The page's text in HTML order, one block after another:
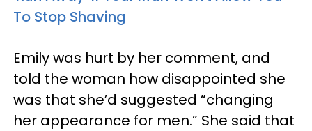
To Stop Shaving
Emily was hurt by her comment, and
told the woman how disappointed she
was that she’d suggested “changing
her appearance for men.” She said that